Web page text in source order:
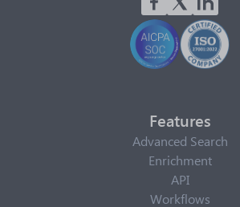
Features
Advanced Search
Enrichment
API
Workflows